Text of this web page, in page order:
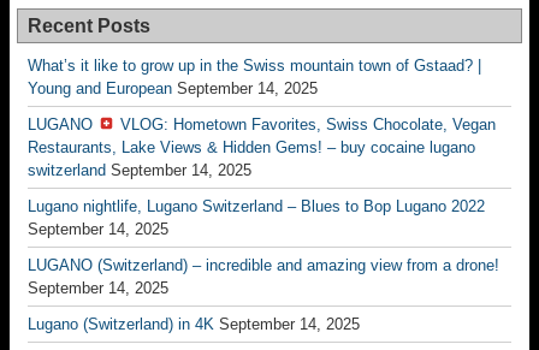
Recent Posts
What’s it like to grow up in the Swiss mountain town of Gstaad? |
Young and European September 14, 2025
LUGANO
VLOG: Hometown Favorites, Swiss Chocolate, Vegan
Restaurants, Lake Views & Hidden Gems! – buy cocaine lugano
switzerland September 14, 2025
Lugano nightlife, Lugano Switzerland – Blues to Bop Lugano 2022
September 14, 2025
LUGANO (Switzerland) – incredible and amazing view from a drone!
September 14, 2025
Lugano (Switzerland) in 4K September 14, 2025